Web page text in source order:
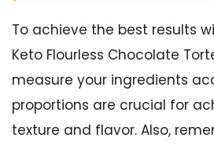
To achieve the best results
Keto Flourless Chocolate
measure your ingredients
proportions are crucial for
texture and flavor. Also,